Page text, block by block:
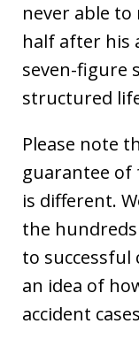
never able
half after his
seven-figure
structured
Please note
guarantee of
is different.
the
to successful
an idea of
accident